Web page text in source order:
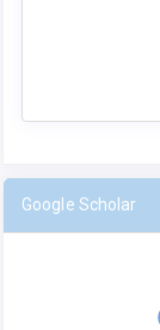
Google Scholar